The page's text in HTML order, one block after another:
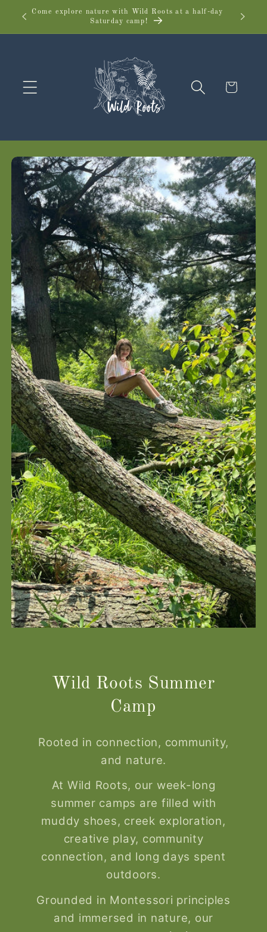
Skip to
Come explore nature with Wild Roots at a half-day
Saturday camp!
Cart
Wild Roots Summer
Camp
Rooted in connection, community,
and nature.
At Wild Roots, our week-long
summer camps are filled with
muddy shoes, creek exploration,
creative play, community
connection, and long days spent
outdoors.
Grounded in Montessori principles
and immersed in nature, our